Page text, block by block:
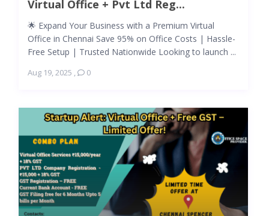
Virtual Office + Pvt Ltd Reg...
🌟 Expand Your Business with a Premium Virtual
Office in Chennai Save 95% on Office Costs | Hassle-
Free Setup | Trusted Nationwide Looking to launch ...
Aug 19, 2025 , 0